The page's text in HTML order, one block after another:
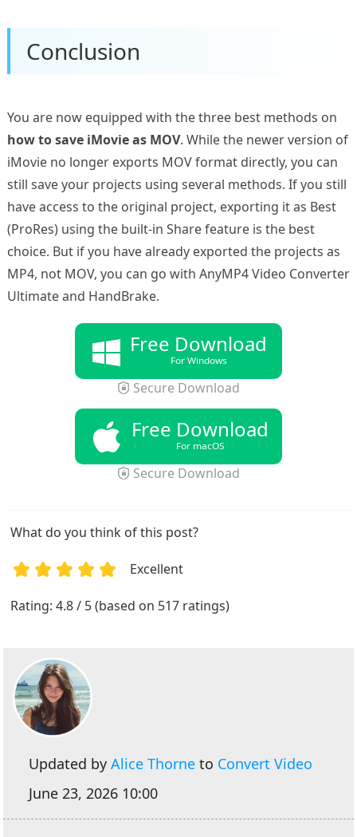
Conclusion
You are now equipped with the three best methods on
how to save iMovie as MOV. While the newer version of
iMovie no longer exports MOV format directly, you can
still save your projects using several methods. If you still
have access to the original project, exporting it as Best
(ProRes) using the built-in Share feature is the best
choice. But if you have already exported the projects as
MP4, not MOV, you can go with AnyMP4 Video Converter
Ultimate and HandBrake.
Free Download
For Windows
Secure Download
Free Download
For macOS
Secure Download
What do you think of this post?
Excellent
Rating: 4.8 / 5 (based on 517 ratings)
Updated byAlice Thorne to Convert Video
June 23, 2026 10:00